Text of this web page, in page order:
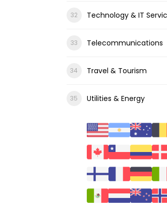
Technology & IT
Telecommunications
Travel & Tourism
Utilities & Energy